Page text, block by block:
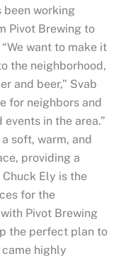
been working
Pivot Brewing to
want to make it
the neighborhood,
and beer,” Svab
for neighbors and
in the area.”
soft, warm, and
providing a
Ely is the
for the
Pivot Brewing
the perfect plan to
highly